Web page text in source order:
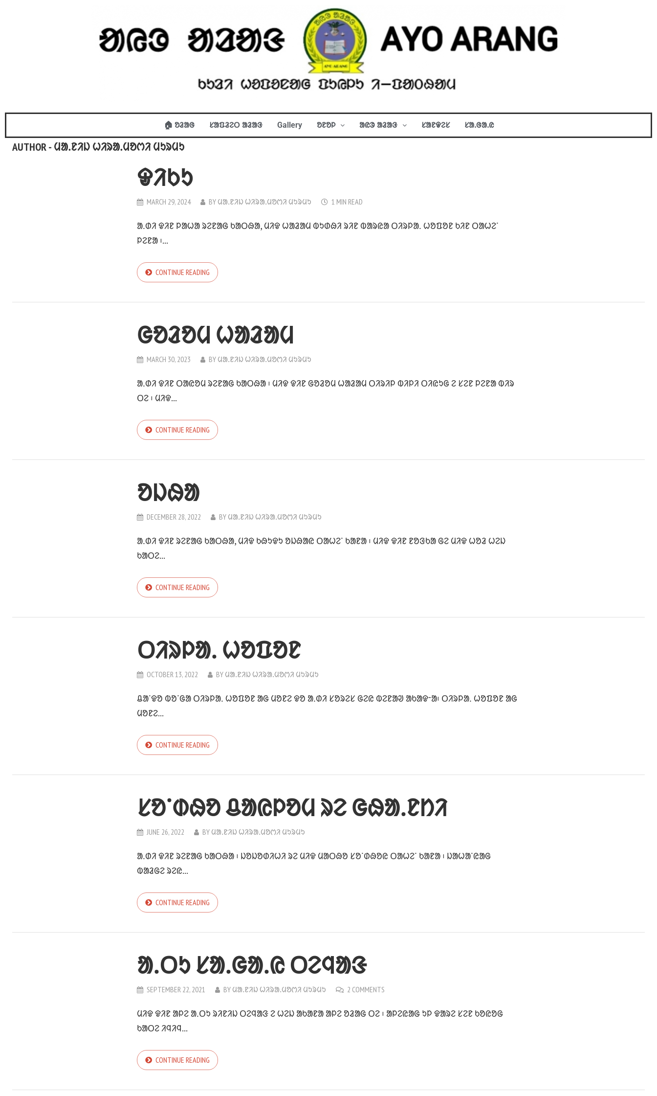
🏠 ᱚᱲᱟᱜ ᱥᱟᱯᱲᱮᱛ ᱟᱲᱟᱝ Gallery ᱚᱱᱚᱞ ᱟᱭᱳ ᱟᱲᱟᱝ ᱥᱟᱱᱫᱮᱥ ᱥᱟᱹᱜᱟᱹᱭ
AUTHOR - ᱢᱟᱹᱱᱤᱡ ᱦᱤᱨᱟᱹᱢᱚᱬᱤ ᱢᱩᱨᱢᱩ
ᱫᱤᱠᱩ
MARCH 29, 2024 BY ᱢᱟᱹᱱᱤᱡ ᱦᱤᱨᱟᱹᱢᱚᱬᱤ ᱢᱩᱨᱢᱩ 1 MIN READ
ᱟᱹᱰᱤ ᱫᱤᱱ ᱞᱟᱦᱟ ᱨᱮᱱᱟᱜ ᱠᱟᱛᱷᱟ, ᱢᱤᱫ ᱦᱟᱲᱟᱢ ᱵᱩᱰᱷᱤ ᱨᱤᱱ ᱵᱟᱨᱭᱟ ᱛᱤᱨᱞᱟᱹ ᱦᱚᱯᱚᱱ ᱠᱤᱱ ᱛᱟᱦᱮᱸ
ᱞᱮᱱᱟ ᱾...
CONTINUE READING
ᱜᱚᱲᱚᱢ ᱦᱟᱲᱟᱢ
MARCH 30, 2023 BY ᱢᱟᱹᱱᱤᱡ ᱦᱤᱨᱟᱹᱢᱚᱬᱤ ᱢᱩᱨᱢᱩ
ᱟᱹᱰᱤ ᱫᱤᱱ ᱛᱟᱭᱚᱢ ᱨᱮᱱᱟᱜ ᱠᱟᱛᱷᱟ ᱾ ᱢᱤᱫ ᱫᱤᱱ ᱜᱚᱲᱚᱢ ᱦᱟᱲᱟᱢ ᱛᱤᱨᱤᱞ ᱵᱤᱞᱤ ᱛᱤᱭᱩᱜ ᱮ ᱥᱮᱱ ᱞᱮᱱᱟ ᱵᱤᱨ
ᱛᱮ ᱾ ᱢᱤᱫ...
CONTINUE READING
ᱚᱡᱷᱟ
DECEMBER 28, 2022 BY ᱢᱟᱹᱱᱤᱡ ᱦᱤᱨᱟᱹᱢᱚᱬᱤ ᱢᱩᱨᱢᱩ
ᱟᱹᱰᱤ ᱫᱤᱱ ᱨᱮᱱᱟᱜ ᱠᱟᱛᱷᱟ, ᱢᱤᱫ ᱠᱷᱩᱫᱩ ᱚᱡᱷᱟᱭ ᱛᱟᱦᱮᱸ ᱠᱟᱱᱟ ᱾ ᱢᱤᱫ ᱫᱤᱱ ᱱᱚᱝᱠᱟ ᱜᱮ ᱢᱤᱫ ᱦᱚᱲ ᱦᱮᱡ
ᱠᱟᱛᱮ...
CONTINUE READING
ᱛᱤᱨᱞᱟᱹ ᱦᱚᱯᱚᱱ
OCTOBER 13, 2022 BY ᱢᱟᱹᱱᱤᱡ ᱦᱤᱨᱟᱹᱢᱚᱬᱤ ᱢᱩᱨᱢᱩ
ᱪᱟᱸᱫᱚ ᱵᱚᱸᱜᱟ ᱛᱤᱨᱞᱟᱹ ᱦᱚᱯᱚᱱ ᱟᱜ ᱢᱚᱱᱮ ᱫᱚ ᱟᱹᱰᱤ ᱥᱚᱨᱮᱥ ᱜᱮᱭ ᱵᱮᱱᱟᱣ ᱟᱠᱟᱫᱼᱟ᱾ ᱛᱤᱨᱞᱟᱹ ᱦᱚᱯᱚᱱ ᱟᱜ
ᱢᱚᱱᱮ...
CONTINUE READING
ᱥᱚᱸᱰᱷᱚ ᱪᱟᱭᱞᱚᱢ ᱨᱮ ᱜᱷᱟᱹᱱᱴᱤ
JUNE 26, 2022 BY ᱢᱟᱹᱱᱤᱡ ᱦᱤᱨᱟᱹᱢᱚᱬᱤ ᱢᱩᱨᱢᱩ
ᱟᱹᱰᱤ ᱫᱤᱱ ᱨᱮᱱᱟᱜ ᱠᱟᱛᱷᱟ ᱾ ᱡᱚᱡᱚᱰᱤᱦᱤ ᱨᱮ ᱢᱤᱫ ᱢᱟᱛᱷᱚ ᱥᱚᱸᱰᱷᱚᱭ ᱛᱟᱦᱮᱸ ᱠᱟᱱᱟ ᱾ ᱡᱟᱦᱟᱸᱭᱟᱜ
ᱵᱟᱲᱜᱮ ᱨᱮᱭ...
CONTINUE READING
ᱟᱹᱛᱩ ᱥᱟᱹᱜᱟᱹᱭ ᱛᱮᱧᱟᱝ
SEPTEMBER 22, 2021 BY ᱢᱟᱹᱱᱤᱡ ᱦᱤᱨᱟᱹᱢᱚᱬᱤ ᱢᱩᱨᱢᱩ 2 COMMENTS
ᱢᱤᱫ ᱫᱤᱱ ᱟᱞᱮ ᱟᱹᱛᱩ ᱨᱤᱱᱤᱡ ᱛᱮᱧᱟᱝ ᱮ ᱦᱮᱡ ᱟᱠᱟᱱᱟ ᱟᱞᱮ ᱚᱲᱟᱜ ᱛᱮ ᱾ ᱟᱞᱮᱭᱟᱜ ᱩᱞ ᱫᱟᱨᱮ ᱥᱮᱱ ᱠᱚᱭᱚᱜ
ᱠᱟᱛᱮ ᱤᱧᱤᱧ...
CONTINUE READING